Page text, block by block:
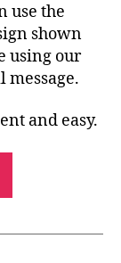
use the
shown
using our
message.
and easy.
Printable